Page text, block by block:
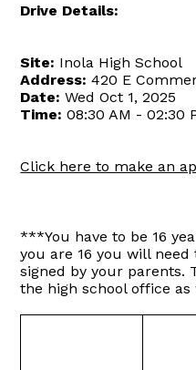
Drive Details:
Site: Inola High School
Address:420 E
Date:Wed Oct 1, 2025
Time:08:30 AM - 02:30
Click here to make an
***You have to be 16
you are 16 you will
signed by your parents.
the high school office